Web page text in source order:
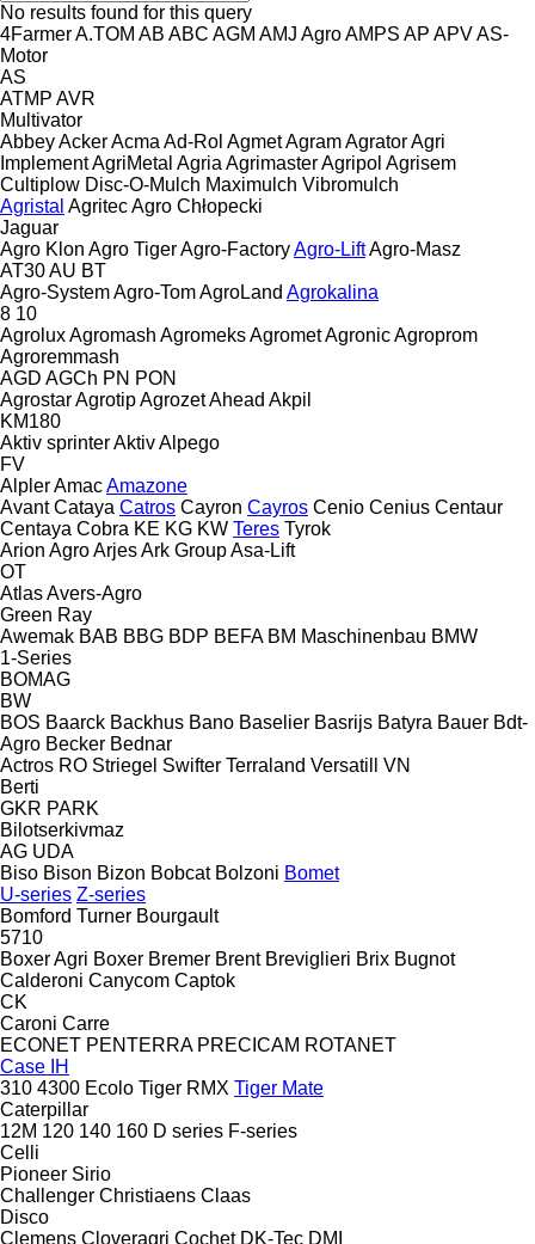
No results found for this query
4FarmerA.TOM AB ABC AGM AMJ AgroAMPS AP APVAS-
Motor
AS
ATMP AVR
Multivator
AbbeyAckerAcma Ad-Rol AgmetAgramAgratorAgri
ImplementAgriMetal Agria AgrimasterAgripol Agrisem
Cultiplow Disc-O-Mulch Maximulch Vibromulch
Agristal AgritecAgro Chłopecki
Jaguar
Agro Klon Agro TigerAgro-FactoryAgro-LiftAgro-Masz
AT30AU BT
Agro-SystemAgro-TomAgroLand Agrokalina
8 10
AgroluxAgromash AgromeksAgrometAgronicAgroprom
Agroremmash
AGD AGCh PN PON
AgrostarAgrotipAgrozetAhead Akpil
KM180
Aktiv sprinterAktivAlpego
FV
AlplerAmacAmazone
Avant Cataya Catros Cayron Cayros Cenio Cenius Centaur
Centaya Cobra KE KG KW Teres Tyrok
Arion AgroArjesArk GroupAsa-Lift
OT
AtlasAvers-Agro
Green Ray
Awemak BAB BBG BDP BEFA BM Maschinenbau BMW
1-Series
BOMAG
BW
BOS Baarck Backhus Bano Baselier Basrijs Batyra Bauer Bdt-
Agro Becker Bednar
Actros RO Striegel Swifter Terraland Versatill VN
Berti
GKR PARK
Bilotserkivmaz
AG UDA
Biso Bison Bizon Bobcat Bolzoni Bomet
U-series Z-series
Bomford Turner Bourgault
5710
Boxer Agri Boxer Bremer Brent Breviglieri Brix Bugnot
Calderoni Canycom Captok
CK
Caroni Carre
ECONET PENTERRA PRECICAM ROTANET
Case IH
310 4300 Ecolo Tiger RMX Tiger Mate
Caterpillar
12M 120 140 160 D series F-series
Celli
Pioneer Sirio
Challenger Christiaens Claas
Disco
Clemens Cloveragri Cochet DK-Tec DMI